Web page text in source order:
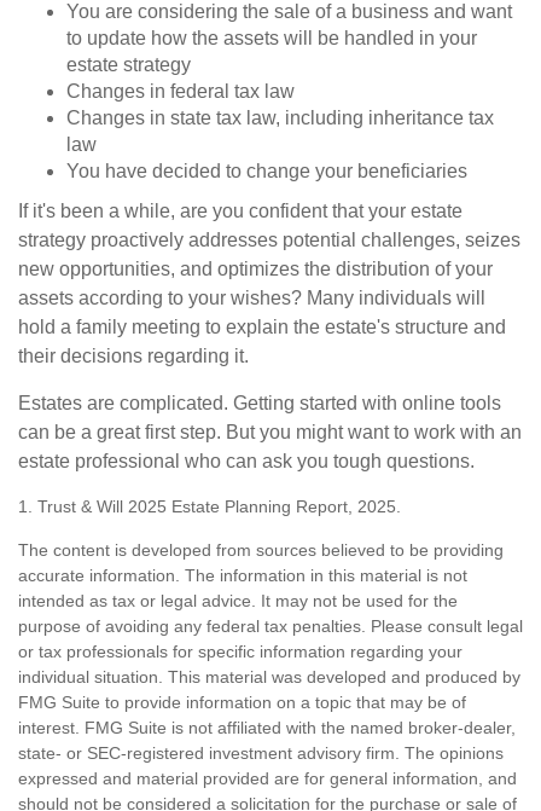
You are considering the sale of a business and want
to update how the assets will be handled in your
estate strategy
Changes in federal tax law
Changes in state tax law, including inheritance tax
law
You have decided to change your beneficiaries
If it's been a while, are you confident that your estate
strategy proactively addresses potential challenges, seizes
new opportunities, and optimizes the distribution of your
assets according to your wishes? Many individuals will
hold a family meeting to explain the estate's structure and
their decisions regarding it.
Estates are complicated. Getting started with online tools
can be a great first step. But you might want to work with an
estate professional who can ask you tough questions.
1. Trust & Will 2025 Estate Planning Report, 2025.
The content is developed from sources believed to be providing
accurate information. The information in this material is not
intended as tax or legal advice. It may not be used for the
purpose of avoiding any federal tax penalties. Please consult legal
or tax professionals for specific information regarding your
individual situation. This material was developed and produced by
FMG Suite to provide information on a topic that may be of
interest. FMG Suite is not affiliated with the named broker-dealer,
state- or SEC-registered investment advisory firm. The opinions
expressed and material provided are for general information, and
should not be considered a solicitation for the purchase or sale of